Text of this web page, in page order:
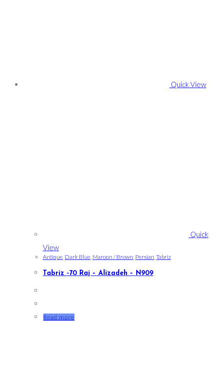
Quick View
Quick
View
Antique, Dark Blue, Maroon / Brown, Persian,Tabriz
Tabriz -70 Raj – Alizadeh – N909
Read more